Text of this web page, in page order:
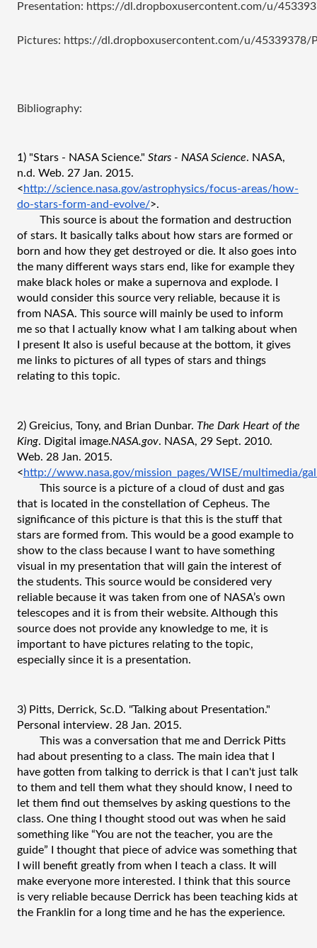
Presentation: https://dl.dropboxusercontent.com/u/
Pictures: https://dl.dropboxusercontent.com/u/45339378/
Bibliography:
1) "Stars - NASA Science." Stars - NASA Science. NASA,
n.d. Web. 27 Jan. 2015.
<http://science.nasa.gov/astrophysics/focus-areas/how-
do-stars-form-and-evolve/>.
This source is about the formation and destruction
of stars. It basically talks about how stars are formed or
born and how they get destroyed or die. It also goes into
the many different ways stars end, like for example they
make black holes or make a supernova and explode. I
would consider this source very reliable, because it is
from NASA. This source will mainly be used to inform
me so that I actually know what I am talking about when
I present It also is useful because at the bottom, it gives
me links to pictures of all types of stars and things
relating to this topic.
2) Greicius, Tony, and Brian Dunbar. The Dark Heart of the
King. Digital image.NASA.gov. NASA, 29 Sept. 2010.
Web. 28 Jan. 2015.
<http://www.nasa.gov/mission_pages/WISE/multimedia/
This source is a picture of a cloud of dust and gas
that is located in the constellation of Cepheus. The
significance of this picture is that this is the stuff that
stars are formed from. This would be a good example to
show to the class because I want to have something
visual in my presentation that will gain the interest of
the students. This source would be considered very
reliable because it was taken from one of NASA’s own
telescopes and it is from their website. Although this
source does not provide any knowledge to me, it is
important to have pictures relating to the topic,
especially since it is a presentation.
3) Pitts, Derrick, Sc.D. "Talking about Presentation."
Personal interview. 28 Jan. 2015.
This was a conversation that me and Derrick Pitts
had about presenting to a class. The main idea that I
have gotten from talking to derrick is that I can't just talk
to them and tell them what they should know, I need to
let them find out themselves by asking questions to the
class. One thing I thought stood out was when he said
something like “You are not the teacher, you are the
guide” I thought that piece of advice was something that
I will benefit greatly from when I teach a class. It will
make everyone more interested. I think that this source
is very reliable because Derrick has been teaching kids at
the Franklin for a long time and he has the experience.